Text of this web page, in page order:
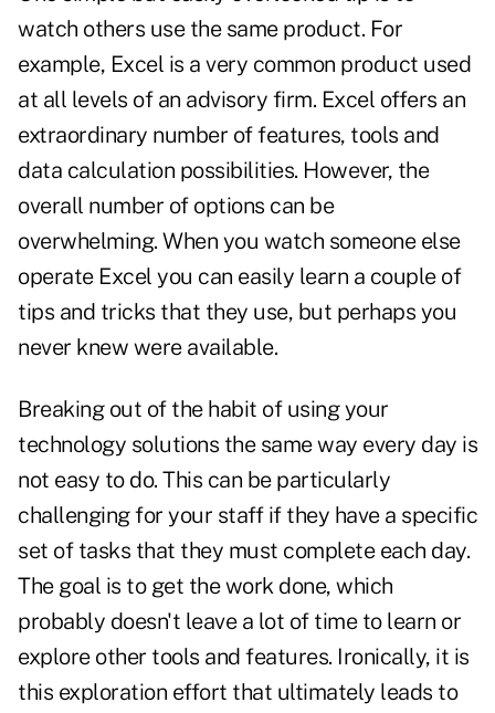
watch others use the same product. For
example, Excel is a very common product used
at all levels of an advisory firm. Excel offers an
extraordinary number of features, tools and
data calculation possibilities. However, the
overall number of options can be
overwhelming. When you watch someone else
operate Excel you can easily learn a couple of
tips and tricks that they use, but perhaps you
never knew were available.
Breaking out of the habit of using your
technology solutions the same way every day is
not easy to do. This can be particularly
challenging for your staff if they have a specific
set of tasks that they must complete each day.
The goal is to get the work done, which
probably doesn't leave a lot of time to learn or
explore other tools and features. Ironically, it is
this exploration effort that ultimately leads to